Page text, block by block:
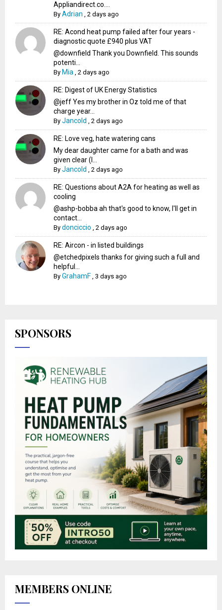
Appliandirect.co....
ByAdrian ,2 days ago
RE: Acond heat pump failed after four years -
diagnostic quote £940 plus VAT
@downfield Thank you Downfield. This sounds
potenti...
By Mia ,2 days ago
RE: Digest of UK Energy Statistics
@jeff Yes my brother in Oz told me of that
charge year...
ByJancold ,2 days ago
RE: Love veg, hate watering cans
My dear daughter came for a bath and was
given clear (I...
ByJancold ,2 days ago
RE: Questions about A2A for heating as well as
cooling
@ashp-bobba ah that's good to know, I'll get in
contact...
Bydonciccio ,2 days ago
RE: Aircon - in listed buildings
@etchedpixels thanks for giving such a full and
helpful...
ByGrahamF ,3 days ago
SPONSORS
MEMBERS ONLINE